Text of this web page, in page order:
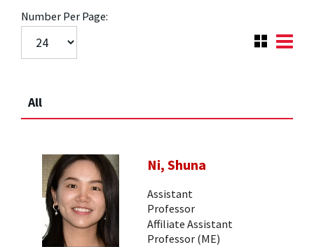
Number Per Page:
All
Ni, Shuna
Assistant
Professor
Affiliate Assistant
Professor (ME)